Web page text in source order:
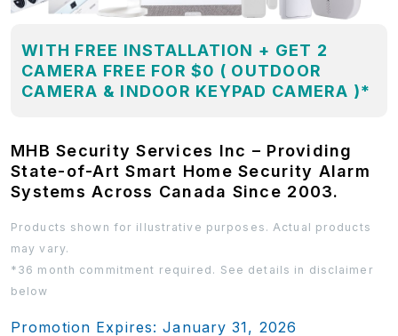
WITH FREE INSTALLATION + GET 2
CAMERA FREE FOR $0 ( OUTDOOR
CAMERA & INDOOR KEYPAD CAMERA )*
MHB Security Services Inc – Providing
State-of-Art Smart Home Security Alarm
Systems Across Canada Since 2003.
Products shown for illustrative purposes. Actual products
may vary.
*36 month commitment required. See details in disclaimer
below
Promotion Expires: January 31, 2026